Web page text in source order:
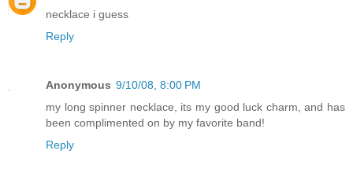
necklace i guess
Reply
Anonymous 9/10/08, 8:00 PM
my long spinner necklace, its my good luck charm, and has
been complimented on by my favorite band!
Reply